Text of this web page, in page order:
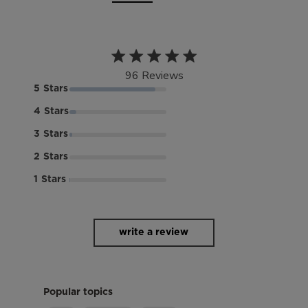
4.8 out of 5 stars 96 total
reviews
96 Reviews
5
4
3
2
1
write a review
Popular topics